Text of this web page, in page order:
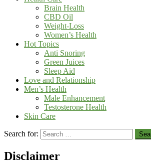
Brain Health
CBD Oil
Weight-Loss
Women’s Health
Hot Topics
Anti Snoring
Green Juices
Sleep Aid
Love and Relationship
Men’s Health
Male Enhancement
Testosterone Health
Skin Care
Search for:
Disclaimer